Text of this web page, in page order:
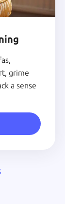
grime
a sense